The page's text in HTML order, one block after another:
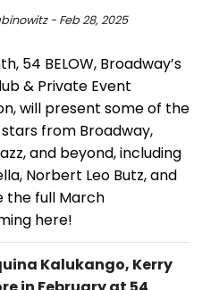
- Feb 28, 2025
54 BELOW, Broadway’s
& Private Event
will present some of the
from Broadway,
and beyond, including
Norbert Leo Butz, and
the full March
here!
Kalukango, Kerry